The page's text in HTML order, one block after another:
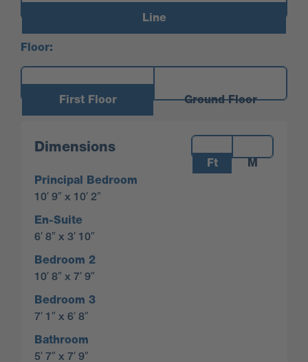
Line
Floor:
First Floor Ground Floor
Dimensions
Measurements:
Ft
M
Principal Bedroom
10′ 9″ x 10′ 2″
En-Suite
6′ 8″ x 3′ 10″
Bedroom 2
10′ 8″ x 7′ 9″
Bedroom 3
7′ 1″ x 6′ 8″
Bathroom
5′ 7″ x 7′ 9″